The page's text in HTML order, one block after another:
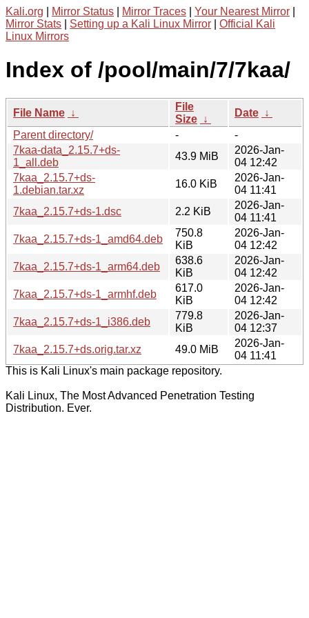
Kali.org Mirror Status Mirror Traces Your Nearest Mirror
Mirror Stats
Setting up a Kali Linux Mirror
Official Kali
Linux Mirrors
Index of /pool/main/7/7kaa/
File Name ↓
File
Size ↓
Date ↓
Parent directory/
-
-
7kaa-data_2.15.7+ds-
1_all.deb
43.9 MiB
2026-Jan-
04 12:42
7kaa_2.15.7+ds-
1.debian.tar.xz
16.0 KiB
2026-Jan-
04 11:41
7kaa_2.15.7+ds-1.dsc
2.2 KiB
2026-Jan-
04 11:41
7kaa_2.15.7+ds-1_amd64.deb
750.8
KiB
2026-Jan-
04 12:42
7kaa_2.15.7+ds-1_arm64.deb
638.6
KiB
2026-Jan-
04 12:42
7kaa_2.15.7+ds-1_armhf.deb
617.0
KiB
2026-Jan-
04 12:42
7kaa_2.15.7+ds-1_i386.deb
779.8
KiB
2026-Jan-
04 12:37
7kaa_2.15.7+ds.orig.tar.xz
49.0 MiB
2026-Jan-
04 11:41
This is Kali Linux's main package repository.
Kali Linux, The Most Advanced Penetration Testing
Distribution. Ever.